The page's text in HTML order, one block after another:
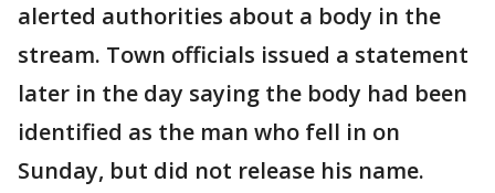
alerted authorities about a body in the
stream. Town officials issued a statement
later in the day saying the body had been
identified as the man who fell in on
Sunday, but did not release his name.